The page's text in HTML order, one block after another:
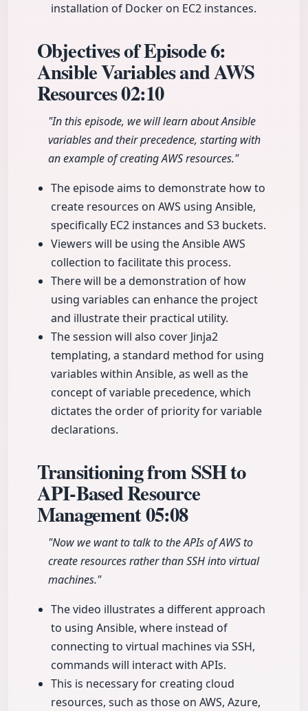
installation of Docker on EC2 instances.
Objectives of Episode 6:
Ansible Variables and AWS
Resources02:10
"In this episode, we will learn about Ansible
variables and their precedence, starting with
an example of creating AWS resources."
The episode aims to demonstrate how to
create resources on AWS using Ansible,
specifically EC2 instances and S3 buckets.
Viewers will be using the Ansible AWS
collection to facilitate this process.
There will be a demonstration of how
using variables can enhance the project
and illustrate their practical utility.
The session will also cover Jinja2
templating, a standard method for using
variables within Ansible, as well as the
concept of variable precedence, which
dictates the order of priority for variable
declarations.
Transitioning from SSH to
API-Based Resource
Management05:08
"Now we want to talk to the APIs of AWS to
create resources rather than SSH into virtual
machines."
The video illustrates a different approach
to using Ansible, where instead of
connecting to virtual machines via SSH,
commands will interact with APIs.
This is necessary for creating cloud
resources, such as those on AWS, Azure,